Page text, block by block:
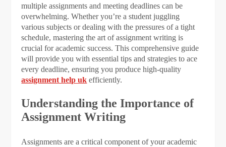
multiple assignments and meeting deadlines can be
overwhelming. Whether you’re a student juggling
various subjects or dealing with the pressures of a tight
schedule, mastering the art of assignment writing is
crucial for academic success. This comprehensive guide
will provide you with essential tips and strategies to ace
every deadline, ensuring you produce high-quality
assignment help uk efficiently.
Understanding the Importance of
Assignment Writing
Assignments are a critical component of your academic